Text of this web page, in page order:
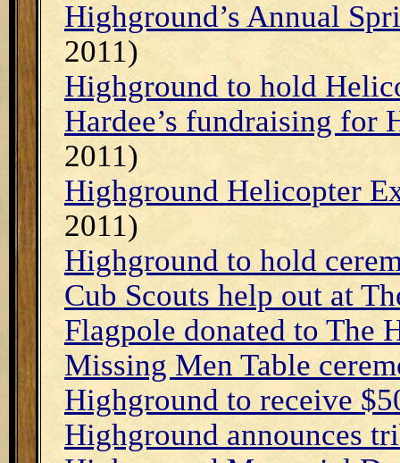
Highground’s Annual
2011)
Highground to hold
Hardee’s fundraising for
2011)
Highground Helicopter
2011)
Highground to hold
Cub Scouts help out at
Flagpole donated to The
Missing Men Table
Highground to receive
Highground announces